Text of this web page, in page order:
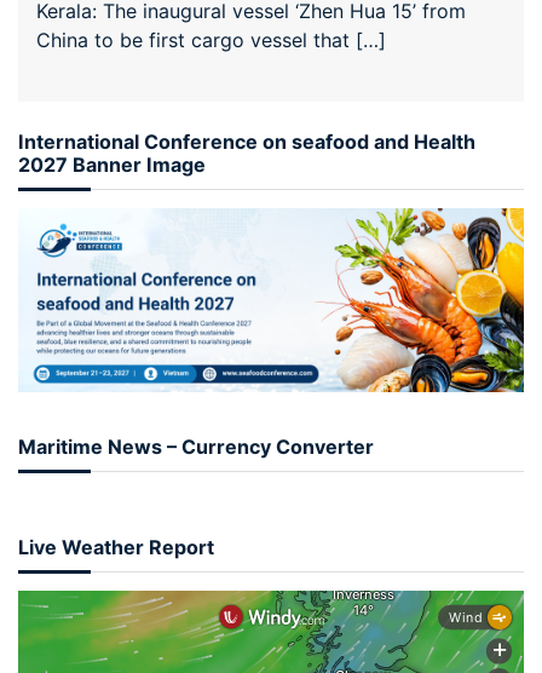
Kerala: The inaugural vessel ‘Zhen Hua 15’ from
China to be first cargo vessel that […]
International Conference on seafood and Health
2027 Banner Image
Maritime News – Currency Converter
Live Weather Report